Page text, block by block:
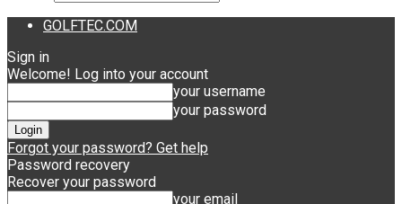
GOLFTEC.COM
Sign in
Welcome! Log into your account
your username
your password
Forgot your password? Get help
Password recovery
Recover your password
your email